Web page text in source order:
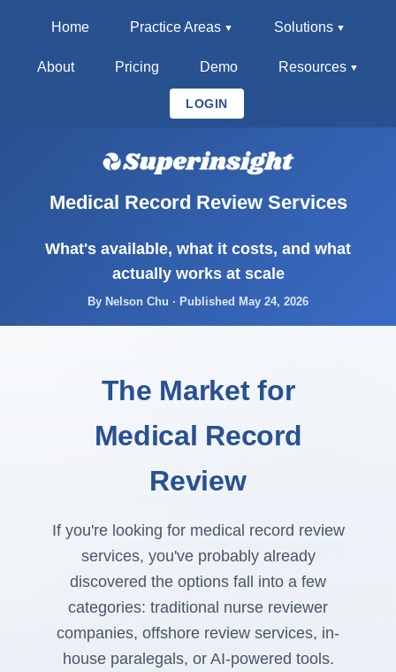
Home Practice Areas Solutions
About Pricing Demo Resources
LOGIN
Medical Record Review Services
What's available, what it costs, and what
actually works at scale
By Nelson Chu · Published May 24, 2026
The Market for
Medical Record
Review
If you're looking for medical record review
services, you've probably already
discovered the options fall into a few
categories: traditional nurse reviewer
companies, offshore review services, in-
house paralegals, or AI-powered tools.